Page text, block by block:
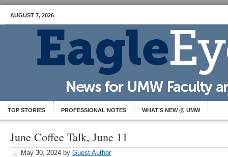
AUGUST 7, 2026
TOP STORIES PROFESSIONAL NOTES WHAT’S NEW @ UMW
June Coffee Talk, June 11
May 30, 2024 by Guest Author